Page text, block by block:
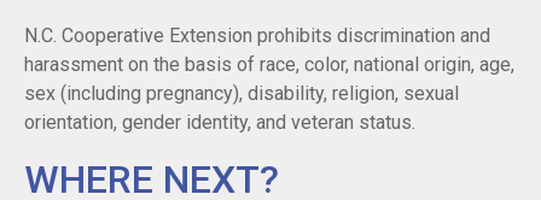
N.C. Cooperative Extension prohibits discrimination and
harassment on the basis of race, color, national origin, age,
sex (including pregnancy), disability, religion, sexual
orientation, gender identity, and veteran status.
WHERE NEXT?